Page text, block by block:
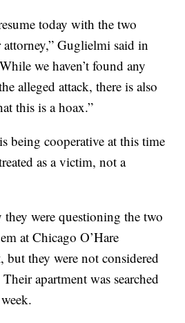
today with the two
Guglielmi said in
we haven’t found any
alleged attack, there is also
this is a hoax.”
being cooperative at this time
as a victim, not a
they were questioning the two
at Chicago O’Hare
they were not considered
apartment was searched